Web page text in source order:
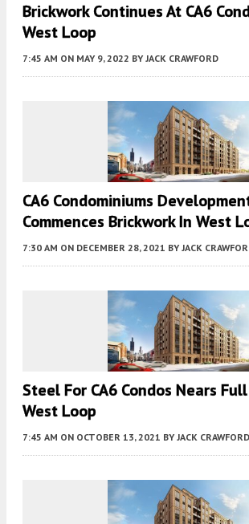
Brickwork Continues At CA6
West Loop
7:45 AM ON MAY 9, 2022 BY JACK CRAWFORD
CA6 Condominiums
Commences Brickwork In West
7:30 AM ON DECEMBER 28, 2021 BY JACK
Steel For CA6 Condos Nears
West Loop
7:45 AM ON OCTOBER 13, 2021 BY JACK CRAWFORD